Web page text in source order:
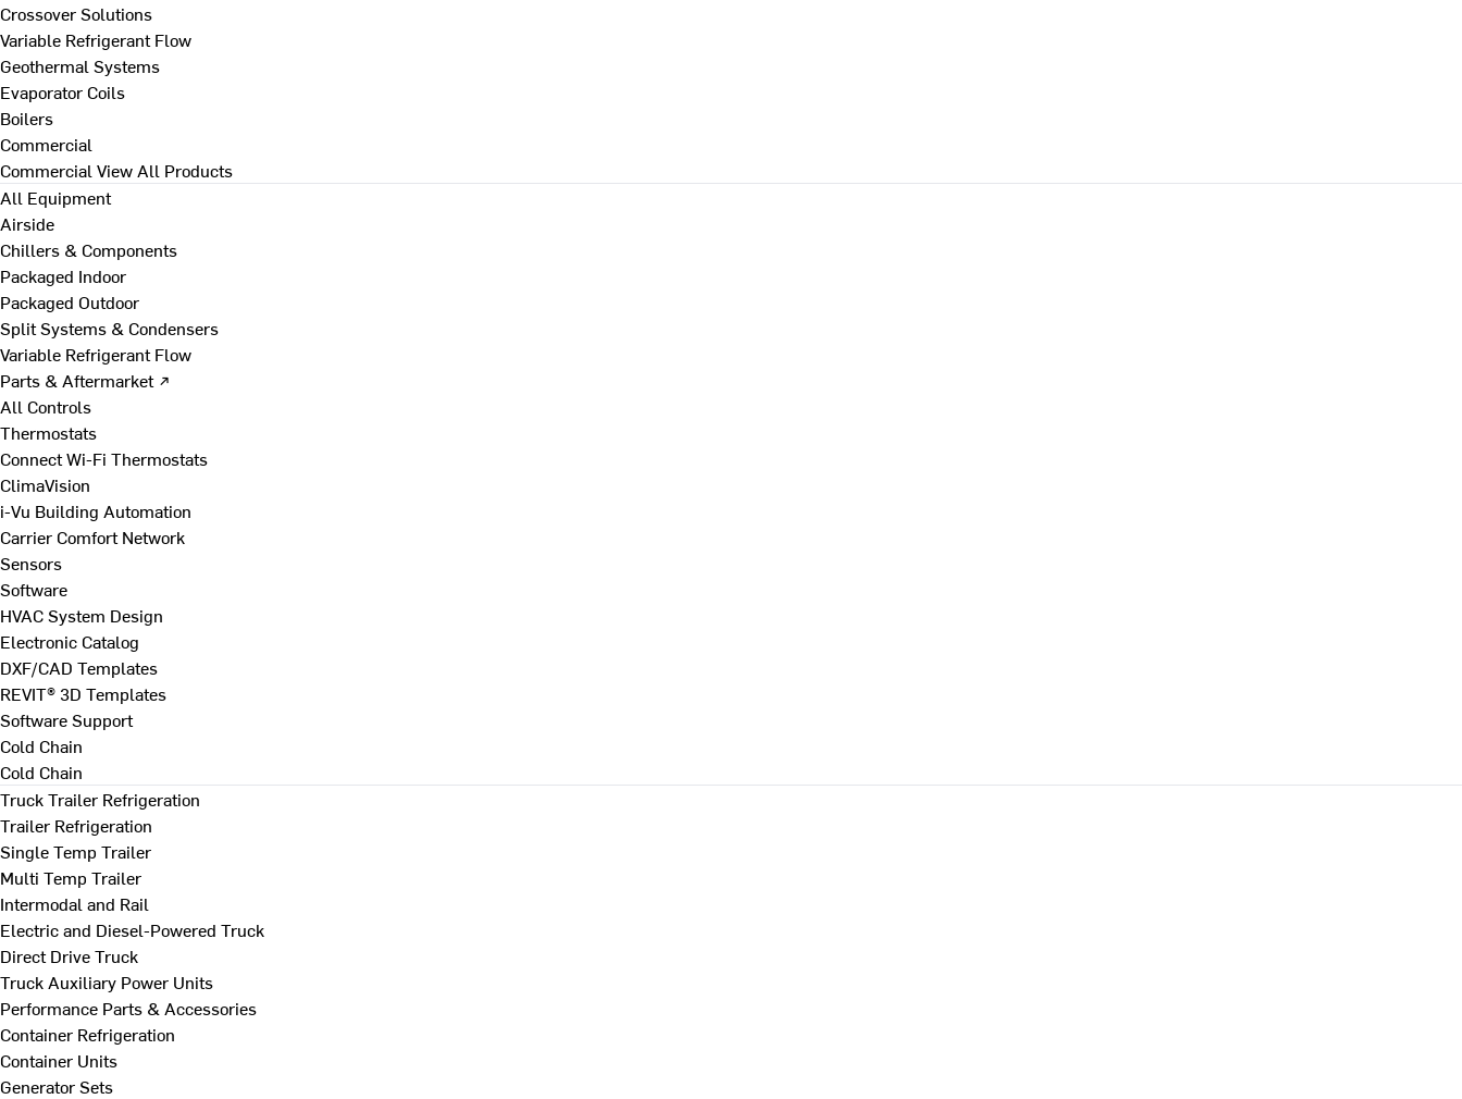
Crossover Solutions
Variable Refrigerant Flow
Geothermal Systems
Evaporator Coils
Boilers
Commercial
Commercial View All Products
All Equipment
Airside
Chillers & Components
Packaged Indoor
Packaged Outdoor
Split Systems & Condensers
Variable Refrigerant Flow
Parts & Aftermarket ↗
All Controls
Thermostats
Connect Wi-Fi Thermostats
ClimaVision
i-Vu Building Automation
Carrier Comfort Network
Sensors
Software
HVAC System Design
Electronic Catalog
DXF/CAD Templates
REVIT® 3D Templates
Software Support
Cold Chain
Cold Chain
Truck Trailer Refrigeration
Trailer Refrigeration
Single Temp Trailer
Multi Temp Trailer
Intermodal and Rail
Electric and Diesel-Powered Truck
Direct Drive Truck
Truck Auxiliary Power Units
Performance Parts & Accessories
Container Refrigeration
Container Units
Generator Sets